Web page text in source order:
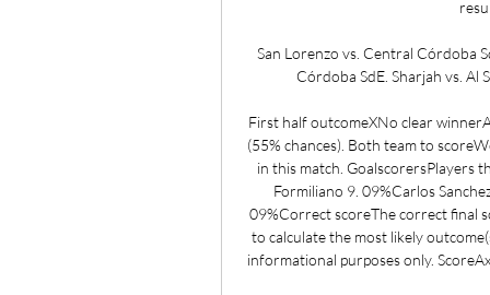
San Lorenzo vs. Central Córdoba
Córdoba SdE. Sharjah vs. Al
First half outcomeXNo clear
(55% chances). Both team to
in this match. GoalscorersPlayers
Formiliano 9. 09%Carlos
09%Correct scoreThe correct final
to calculate the most likely
informational purposes only.